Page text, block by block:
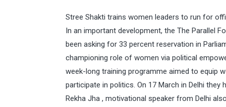
Stree Shakti trains women leaders to run for
In an important development, the The Parallel
been asking for 33 percent reservation in
championing role of women via political
week-long training programme aimed to equip
participate in politics. On 17 March in Delhi
Rekha Jha , motivational speaker from Delhi